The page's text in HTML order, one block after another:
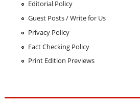
Editorial Policy
Guest Posts / Write for Us
Privacy Policy
Fact Checking Policy
Print Edition Previews